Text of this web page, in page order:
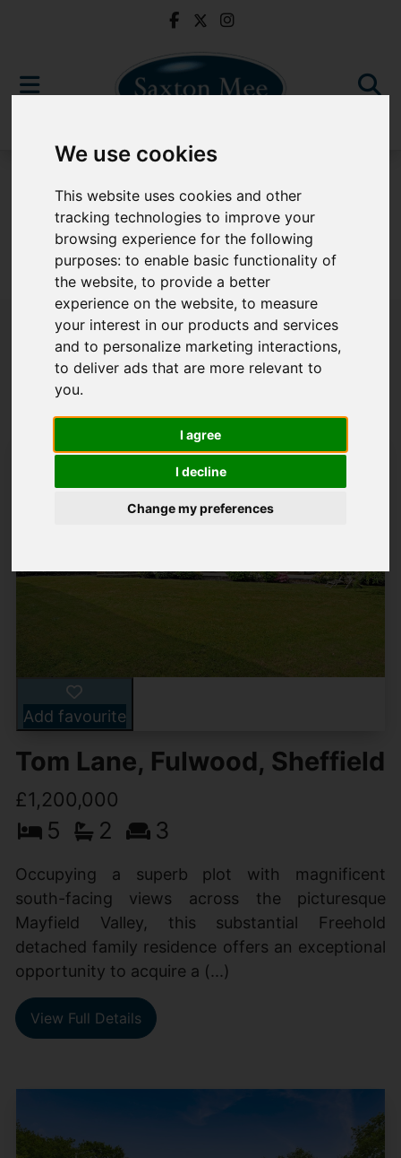
We use cookies
This website uses cookies and other
tracking technologies to improve your
browsing experience for the following
purposes:to enable basic functionality of
the website,to provide a better
experience on the website,to measure
your interest in our products and services
and to personalize marketing interactions,
to deliver ads that are more relevant to
you.
I agree
I decline
Change my preferences
Sorry, no records were found. Please try again.
Popular Properties
Add favourite
Tom Lane, Fulwood, Sheffield
£1,200,000
5 2 3
Occupying a superb plot with magnificent
south-facing views across the picturesque
Mayfield Valley, this substantial Freehold
detached family residence offers an exceptional
opportunity to acquire a (...)
View Full Details